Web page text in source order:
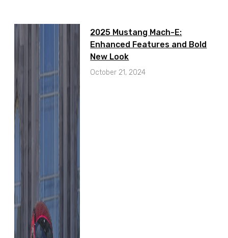
2025 Mustang Mach-E:
Enhanced Features and Bold
New Look
October 21, 2024